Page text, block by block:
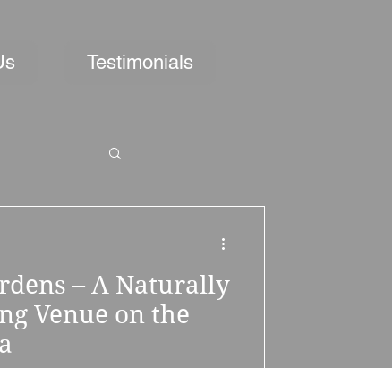
Testimonials
– A Naturally
Venue on the